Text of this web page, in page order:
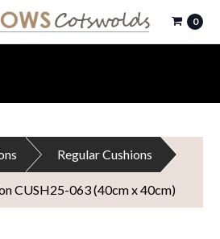
0
Regular Cushions
CUSH25-063 (40cm x 40cm)